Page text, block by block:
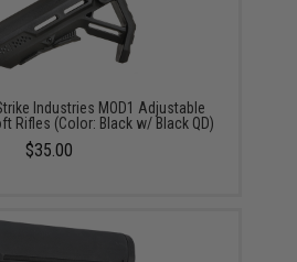
Industries MOD1 Adjustable
Rifles (Color: Black w/ Black QD)
$35.00